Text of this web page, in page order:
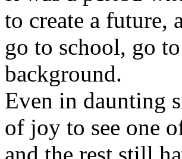
to create a future,
go to school, go
background.
Even in daunting
of joy to see one
and the rest still